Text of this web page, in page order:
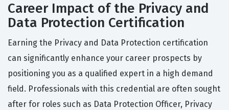
Career Impact of the Privacy and
Data Protection Certification
Earning the Privacy and Data Protection certification
can significantly enhance your career prospects by
positioning you as a qualified expert in a high demand
field. Professionals with this credential are often sought
after for roles such as Data Protection Officer, Privacy